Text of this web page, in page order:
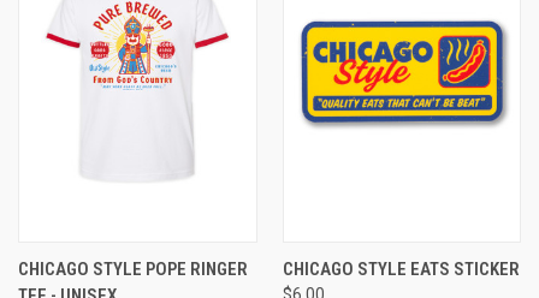
CHICAGO STYLE POPE RINGER
CHICAGO STYLE EATS STICKER